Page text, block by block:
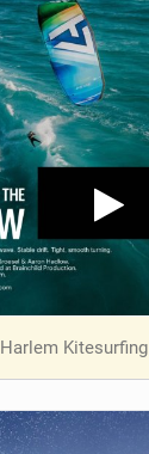
Harlem Kitesurfing|